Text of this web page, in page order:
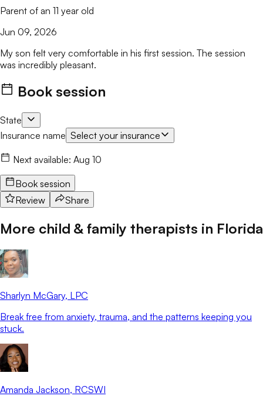
Parent of an 11 year old
Jun 09, 2026
My son felt very comfortable in his first session. The session
was incredibly pleasant.
Book session
State
Insurance name Select your insurance
Next available: Aug 10
Book session
Review
Share
More child & family therapists in Florida
Sharlyn McGary, LPC
Break free from anxiety, trauma, and the patterns keeping you
stuck.
Amanda Jackson, RCSWI